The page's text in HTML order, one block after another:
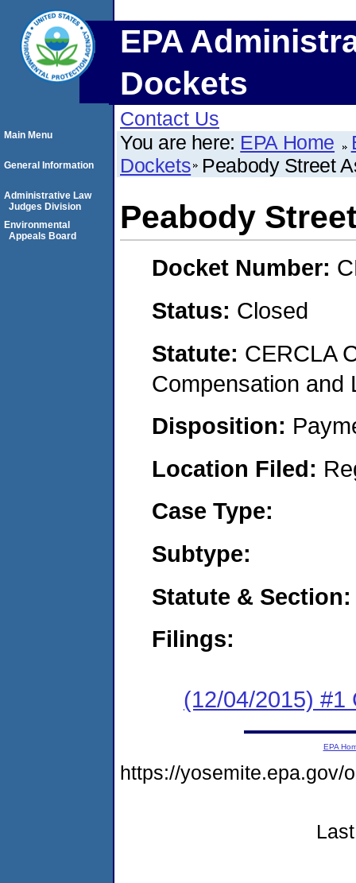
EPA
Dockets
Contact Us
You are here: EPA Home
Dockets Peabody Street
Peabody
Docket Number:
Status: Closed
Statute: CERCLA
Compensation and
Disposition:
Location Filed:
Case Type:
Subtype:
Statute & Section:
Filings:
(12/04/2015) #1
Main Menu
General Information
Administrative Law
Judges Division
Environmental
Appeals Board
EPA
https://yosemite.epa.gov/